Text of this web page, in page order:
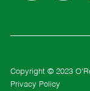
Copyright © 2023
Privacy Policy